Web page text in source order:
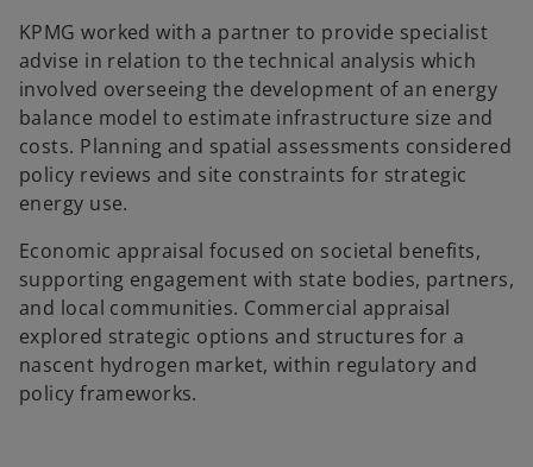
KPMG worked with a partner to provide specialist
advise in relation to the technical analysis which
involved overseeing the development of an energy
balance model to estimate infrastructure size and
costs. Planning and spatial assessments considered
policy reviews and site constraints for strategic
energy use.
Economic appraisal focused on societal benefits,
supporting engagement with state bodies, partners,
and local communities. Commercial appraisal
explored strategic options and structures for a
nascent hydrogen market, within regulatory and
policy frameworks.